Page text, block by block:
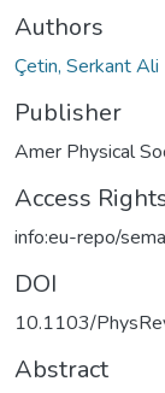
Authors
Çetin, Serkant Ali
Publisher
Amer Physical
Access
info:eu-repo/
DOI
10.1103/
Abstract